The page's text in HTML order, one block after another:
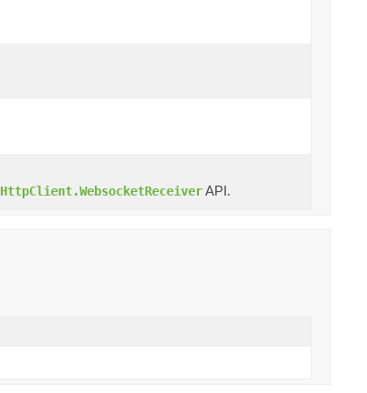
HttpClient.WebsocketReceiverAPI.